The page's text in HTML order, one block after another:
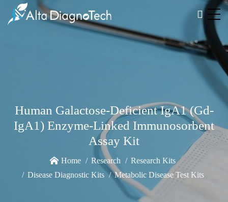
Human Galactose-Deficient IgA1 (Gd-
IgA1) Enzyme-Linked Immunosorbent
Assay Kit
Home Research
Research Kits
Disease Diagnostic Kits
Metabolic Disease Test Kits